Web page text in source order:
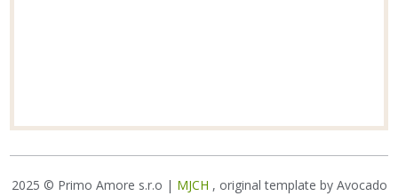
2025 © Primo Amore s.r.o | MJCH , original template by Avocado